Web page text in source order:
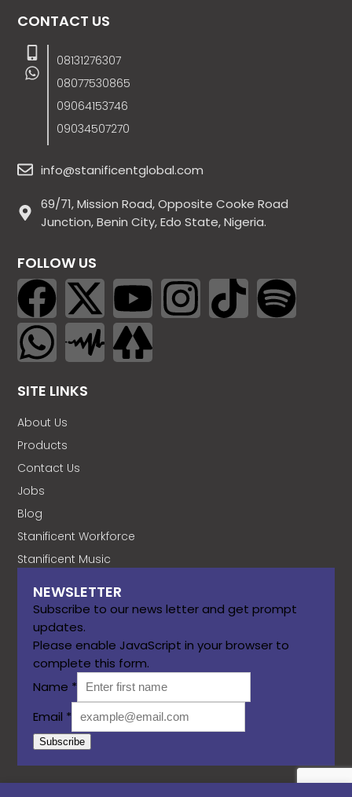
CONTACT US
08131276307
08077530865
09064153746
09034507270
info@stanificentglobal.com
69/71, Mission Road, Opposite Cooke Road
Junction, Benin City, Edo State, Nigeria.
FOLLOW US
SITE LINKS
About Us
Products
Contact Us
Jobs
Blog
Stanificent Workforce
Stanificent Music
NEWSLETTER
Subscribe to our news letter and get prompt
updates.
Please enable JavaScript in your browser to
complete this form.
Name *
Email *
Subscribe